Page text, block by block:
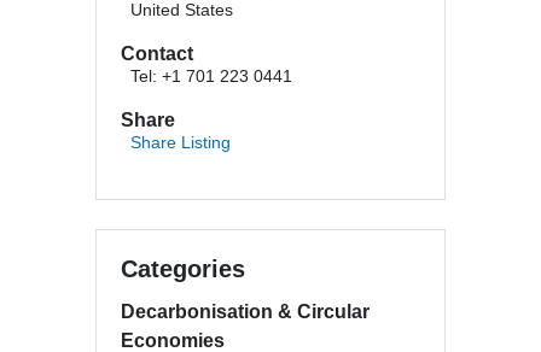
United States
Contact
Tel: +1 701 223 0441
Share
Share Listing
Categories
Decarbonisation & Circular
Economies